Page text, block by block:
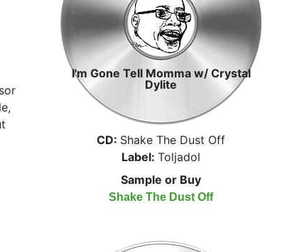
I'm Gone Tell Momma w/ Crystal
Dylite
CD: Shake The Dust Off
Label: Toljadol
Sample or Buy
Shake The Dust Off